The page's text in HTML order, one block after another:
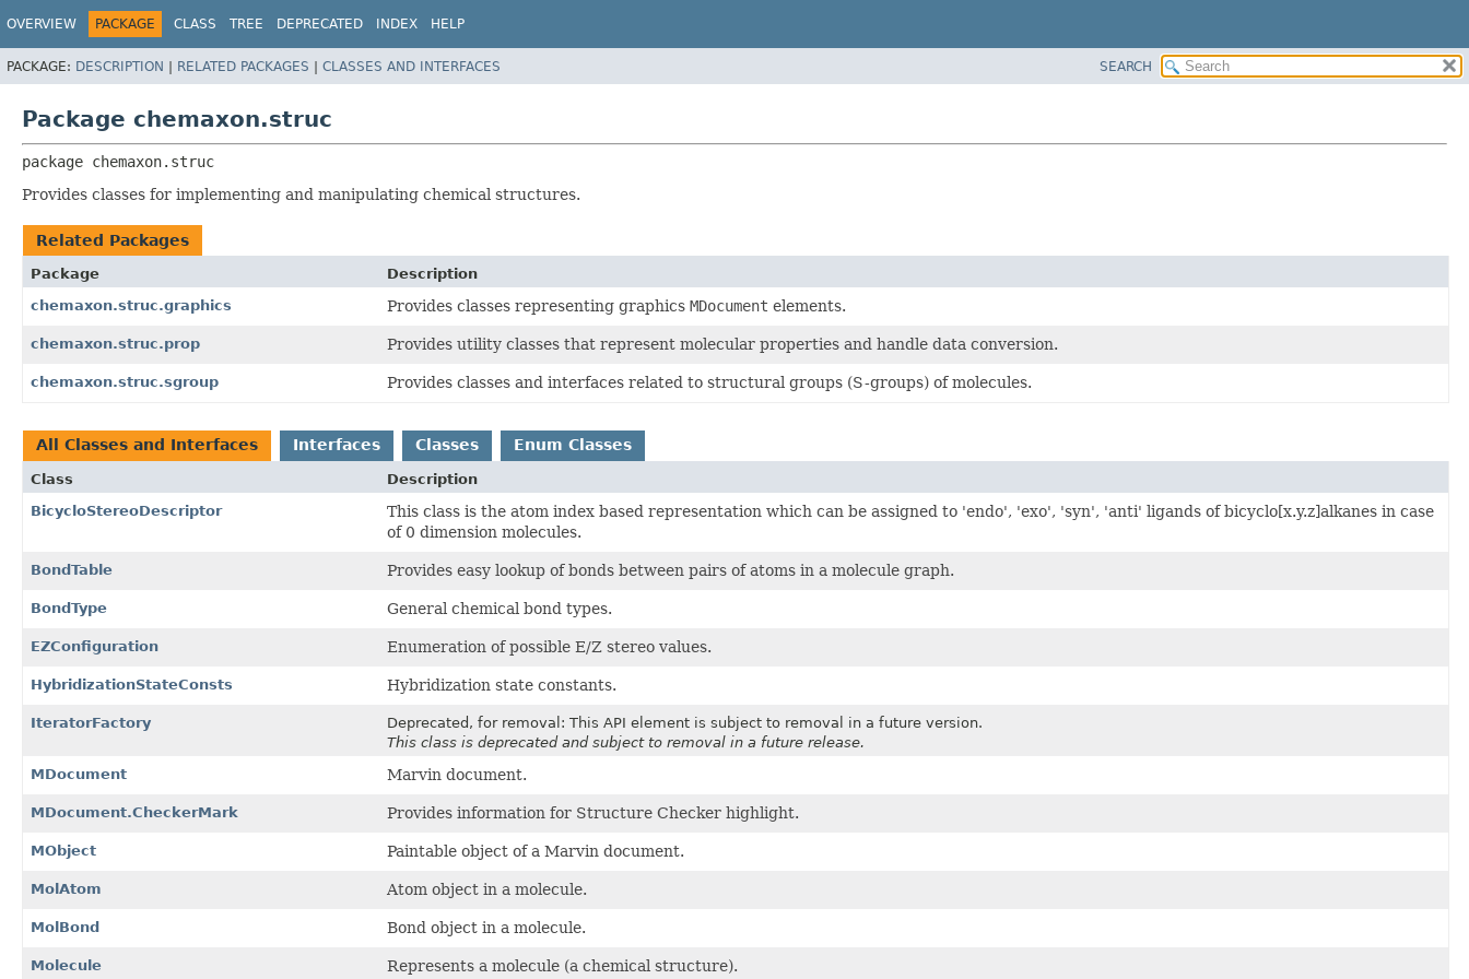
OVERVIEW PACKAGE CLASS TREE DEPRECATED INDEX HELP
PACKAGE: DESCRIPTION | RELATED PACKAGES | CLASSES AND INTERFACES SEARCH
Package chemaxon.struc
package chemaxon.struc
Provides classes for implementing and manipulating chemical structures.
Related Packages
Package
Description
chemaxon.struc.graphics
Provides classes representing graphics MDocument elements.
chemaxon.struc.prop Provides utility classes that represent molecular properties and handle data conversion.
chemaxon.struc.sgroup Provides classes and interfaces related to structural groups (S-groups) of molecules.
All Classes and Interfaces Interfaces Classes Enum Classes
Class
Description
BicycloStereoDescriptor
This class is the atom index based representation which can be assigned to 'endo', 'exo', 'syn', 'anti' ligands of bicyclo[x.y.z]alkanes in case
of 0 dimension molecules.
BondTable Provides easy lookup of bonds between pairs of atoms in a molecule graph.
BondType General chemical bond types.
EZConfiguration Enumeration of possible E/Z stereo values.
HybridizationStateConsts Hybridization state constants.
IteratorFactory
Deprecated, for removal: This API element is subject to removal in a future version.
This class is deprecated and subject to removal in a future release.
MDocument
Marvin document.
MDocument.CheckerMark Provides information for Structure Checker highlight.
MObject Paintable object of a Marvin document.
MolAtom Atom object in a molecule.
MolBond Bond object in a molecule.
Molecule Represents a molecule (a chemical structure).